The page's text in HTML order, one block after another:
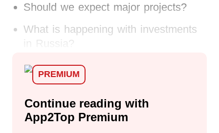
Should we expect major projects?
What is happening with investments
in Russia?
PREMIUM
Continue reading with
App2Top Premium